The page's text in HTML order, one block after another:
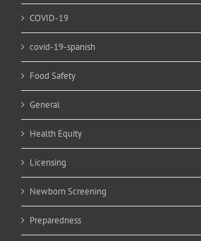
COVID-19
covid-19-spanish
Food Safety
General
Health Equity
Licensing
Newborn Screening
Preparedness